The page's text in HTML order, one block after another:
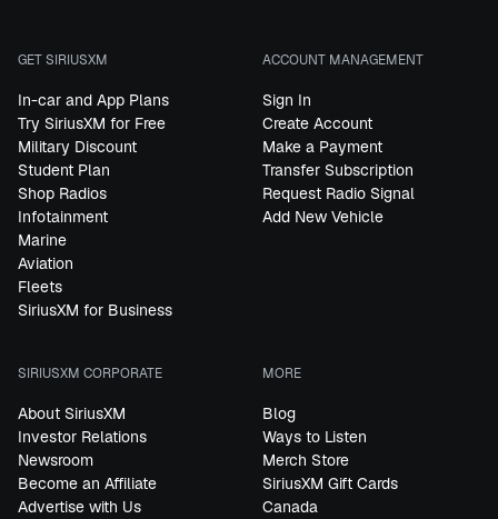
GET SIRIUSXM
In-car and App Plans
Try SiriusXM for Free
Military Discount
Student Plan
Shop Radios
Infotainment
Marine
Aviation
Fleets
SiriusXM for Business
ACCOUNT MANAGEMENT
Sign In
Create Account
Make a Payment
Transfer Subscription
Request Radio Signal
Add New Vehicle
SIRIUSXM CORPORATE
About SiriusXM
Investor Relations
Newsroom
Become an Affiliate
Advertise with Us
MORE
Blog
Ways to Listen
Merch Store
SiriusXM Gift Cards
Canada